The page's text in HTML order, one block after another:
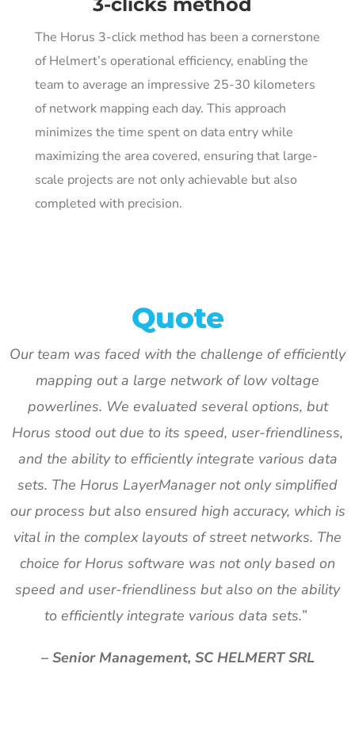
The Horus 3-click method has been a cornerstone
of Helmert’s operational efficiency, enabling the
team to average an impressive 25-30 kilometers
of network mapping each day. This approach
minimizes the time spent on data entry while
maximizing the area covered, ensuring that large-
scale projects are not only achievable but also
completed with precision.
Quote
Our team was faced with the challenge of efficiently
mapping out a large network of low voltage
powerlines. We evaluated several options, but
Horus stood out due to its speed, user-friendliness,
and the ability to efficiently integrate various data
sets. The Horus LayerManager not only simplified
our process but also ensured high accuracy, which is
vital in the complex layouts of street networks. The
choice for Horus software was not only based on
speed and user-friendliness but also on the ability
to efficiently integrate various data sets.”
– Senior Management, SC HELMERT SRL